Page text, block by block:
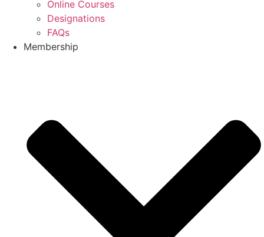
Online Courses
Designations
FAQs
Membership